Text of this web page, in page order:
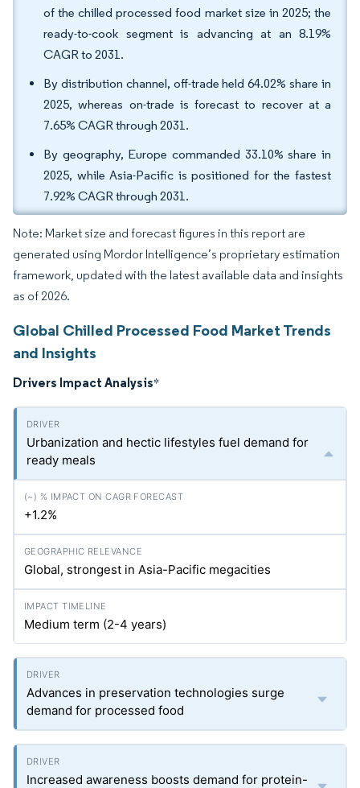
of the chilled processed food market size in 2025; the
ready-to-cook segment is advancing at an 8.19%
CAGR to 2031.
By distribution channel, off-trade held 64.02% share in
2025, whereas on-trade is forecast to recover at a
7.65% CAGR through 2031.
By geography, Europe commanded 33.10% share in
2025, while Asia-Pacific is positioned for the fastest
7.92% CAGR through 2031.
Note: Market size and forecast figures in this report are
generated using Mordor Intelligence’s proprietary estimation
framework, updated with the latest available data and insights
as of 2026.
Global Chilled Processed Food Market Trends
and Insights
Drivers Impact Analysis*
Urbanization and hectic lifestyles fuel demand for
ready meals
+1.2%
Global, strongest in Asia-Pacific megacities
Medium term (2-4 years)
Advances in preservation technologies surge
demand for processed food
Increased awareness boosts demand for protein-